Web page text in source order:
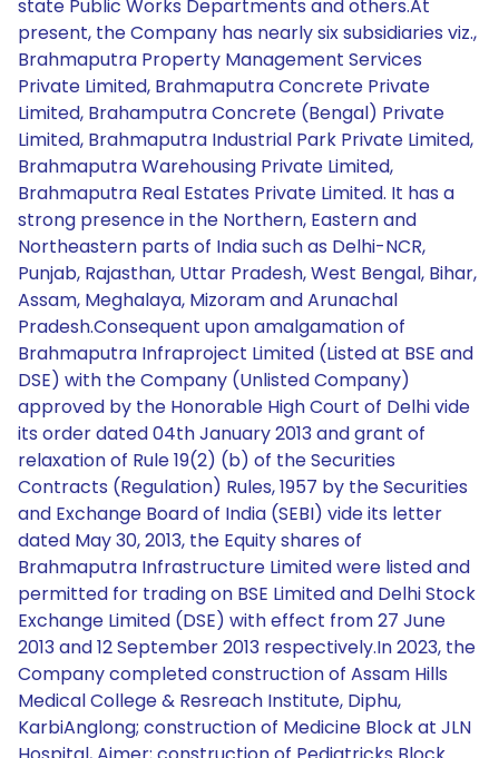
state Public Works Departments and others.At
present, the Company has nearly six subsidiaries viz.,
Brahmaputra Property Management Services
Private Limited, Brahmaputra Concrete Private
Limited, Brahamputra Concrete (Bengal) Private
Limited, Brahmaputra Industrial Park Private Limited,
Brahmaputra Warehousing Private Limited,
Brahmaputra Real Estates Private Limited. It has a
strong presence in the Northern, Eastern and
Northeastern parts of India such as Delhi-NCR,
Punjab, Rajasthan, Uttar Pradesh, West Bengal, Bihar,
Assam, Meghalaya, Mizoram and Arunachal
Pradesh.Consequent upon amalgamation of
Brahmaputra Infraproject Limited (Listed at BSE and
DSE) with the Company (Unlisted Company)
approved by the Honorable High Court of Delhi vide
its order dated 04th January 2013 and grant of
relaxation of Rule 19(2) (b) of the Securities
Contracts (Regulation) Rules, 1957 by the Securities
and Exchange Board of India (SEBI) vide its letter
dated May 30, 2013, the Equity shares of
Brahmaputra Infrastructure Limited were listed and
permitted for trading on BSE Limited and Delhi Stock
Exchange Limited (DSE) with effect from 27 June
2013 and 12 September 2013 respectively.In 2023, the
Company completed construction of Assam Hills
Medical College & Resreach Institute, Diphu,
KarbiAnglong; construction of Medicine Block at JLN